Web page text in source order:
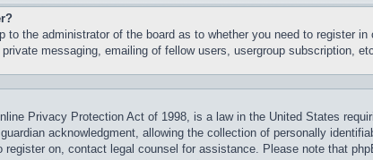
to the administrator of the board as to whether you need to register
messaging, emailing of fellow users, usergroup subscription,
Privacy Protection Act of 1998, is a law in the United States
acknowledgment, allowing the collection of personally
register on, contact legal counsel for assistance. Please note that